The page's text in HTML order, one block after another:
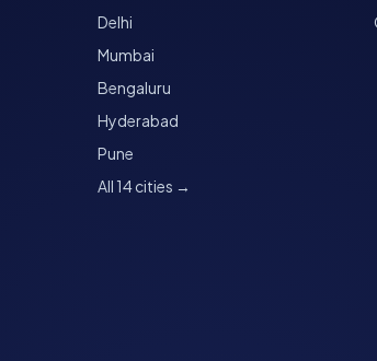
Delhi
Mumbai
Bengaluru
Hyderabad
Pune
All 14 cities →